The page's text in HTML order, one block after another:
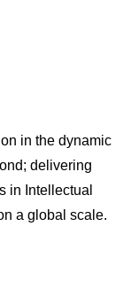
in the dynamic
delivering
in Intellectual
a global scale.